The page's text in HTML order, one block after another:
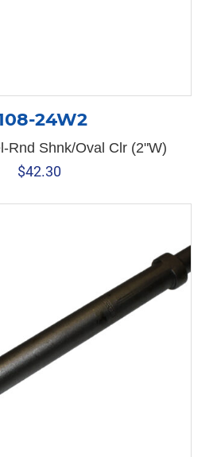
24W2
Rnd Shnk/Oval Clr (2"W)
$42.30